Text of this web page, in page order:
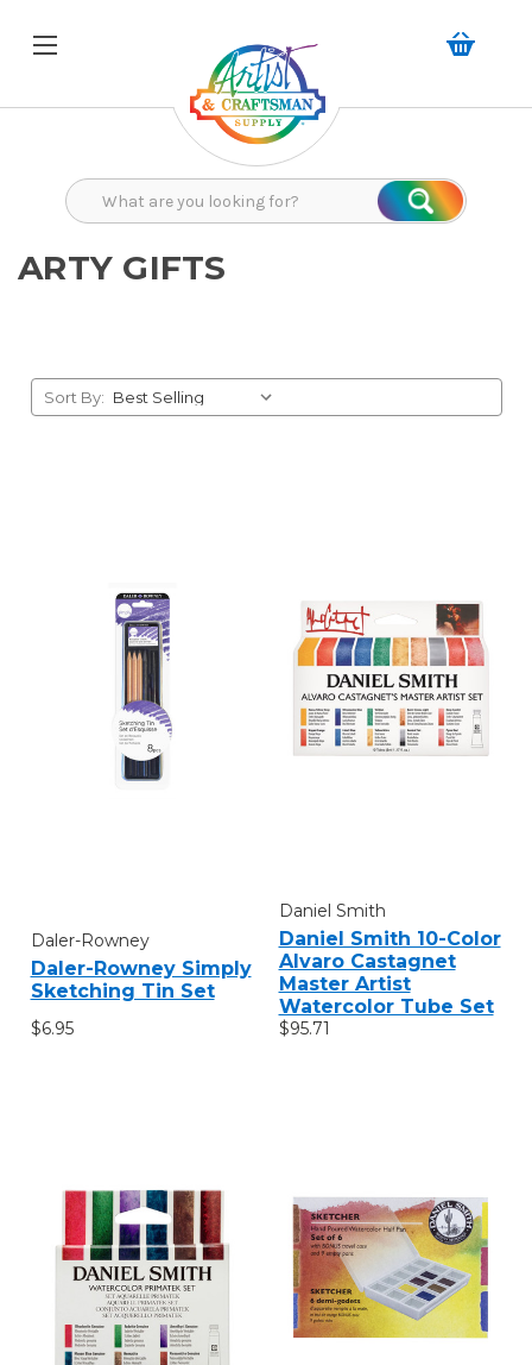
Search
ARTY GIFTS
Sort By:
Daler-Rowney
Daler-Rowney Simply
Sketching Tin Set
$6.95
Daniel Smith
Daniel Smith 10-Color
Alvaro Castagnet
Master Artist
Watercolor Tube Set
$95.71